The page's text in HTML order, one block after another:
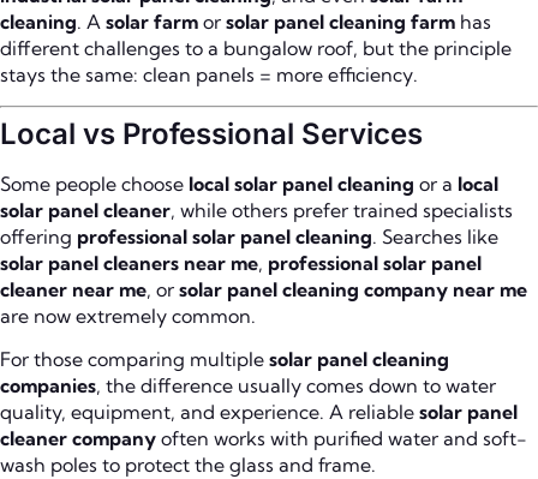
cleaning. A solar farm or solar panel cleaning farm has
different challenges to a bungalow roof, but the principle
stays the same: clean panels = more efficiency.
Local vs Professional Services
Some people choose local solar panel cleaning or a local
solar panel cleaner, while others prefer trained specialists
offering professional solar panel cleaning. Searches like
solar panel cleaners near me, professional solar panel
cleaner near me, or solar panel cleaning company near me
are now extremely common.
For those comparing multiple solar panel cleaning
companies, the difference usually comes down to water
quality, equipment, and experience. A reliable solar panel
cleaner company often works with purified water and soft-
wash poles to protect the glass and frame.